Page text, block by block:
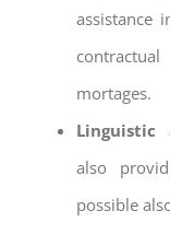
assistance
mortages.
Linguistic
also
possible